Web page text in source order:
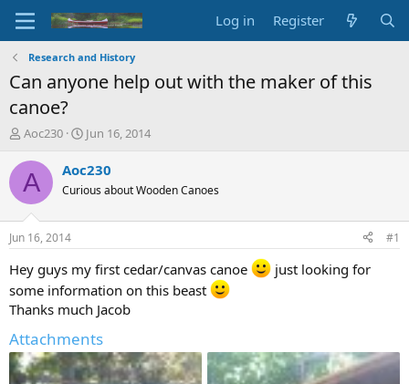
Log in Register
Research and History
Can anyone help out with the maker of this
canoe?
T
r
e
d
t
a
r
t
e
Aoc230
S
a
t
t
e
Jun 16, 2014
A Aoc230
Curious about Wooden Canoes
Jun 16, 2014 #1
Hey guys my first cedar/canvas canoe
just looking for
some information on this beast
Thanks much Jacob
Attachments